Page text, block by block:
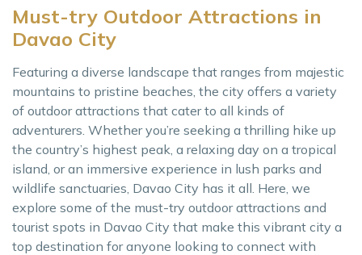
Must-try Outdoor Attractions in
Davao City
Featuring a diverse landscape that ranges from majestic
mountains to pristine beaches, the city offers a variety
of outdoor attractions that cater to all kinds of
adventurers. Whether you’re seeking a thrilling hike up
the country’s highest peak, a relaxing day on a tropical
island, or an immersive experience in lush parks and
wildlife sanctuaries, Davao City has it all. Here, we
explore some of the must-try outdoor attractions and
tourist spots in Davao City that make this vibrant city a
top destination for anyone looking to connect with